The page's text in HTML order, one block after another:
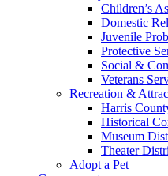
Children’s
Domestic
Juvenile
Protective
Social &
Veterans
Recreation &
Harris
Historical
Museum
Theater
Adopt a Pet